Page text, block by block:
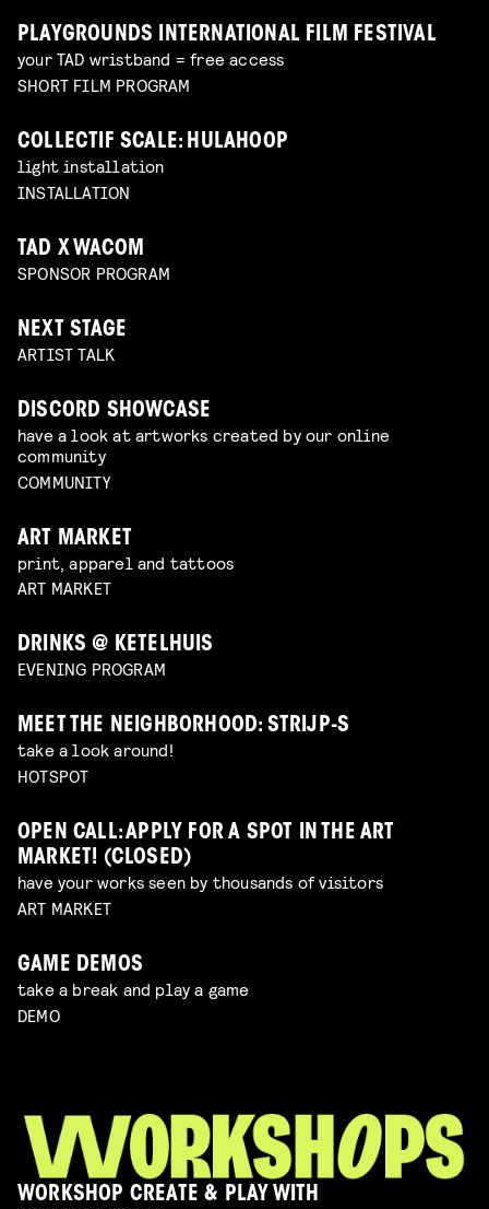
PLAYGROUNDS INTERNATIONAL FILM FESTIVAL
your TAD wristband = free access
SHORT FILM PROGRAM
COLLECTIF SCALE: HULAHOOP
light installation
INSTALLATION
TAD X WACOM
SPONSOR PROGRAM
NEXT STAGE
ARTIST TALK
DISCORD SHOWCASE
have a look at artworks created by our online
community
COMMUNITY
ART MARKET
print, apparel and tattoos
ART MARKET
DRINKS @ KETELHUIS
EVENING PROGRAM
MEET THE NEIGHBORHOOD: STRIJP-S
take a look around!
HOTSPOT
OPEN CALL: APPLY FOR A SPOT IN THE ART
MARKET! (CLOSED)
have your works seen by thousands of visitors
ART MARKET
GAME DEMOS
take a break and play a game
DEMO
WORKSHOP CREATE & PLAY WITH